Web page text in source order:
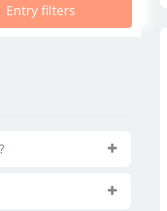
Entry filters